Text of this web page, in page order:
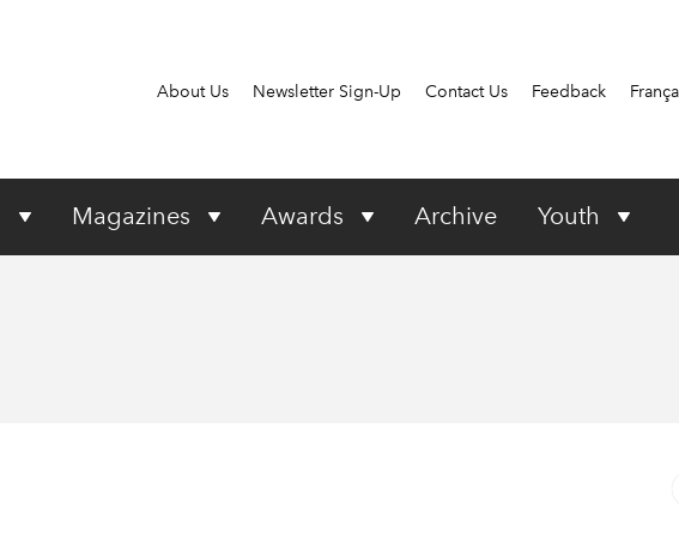
About Us Newsletter Sign-Up Contact Us Feedback
Magazines Awards Archive Youth